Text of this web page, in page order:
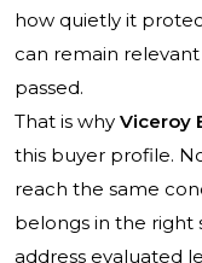
how quietly it
can remain
passed.
That is why Viceroy
this buyer profile.
reach the same
belongs in the right
address evaluated